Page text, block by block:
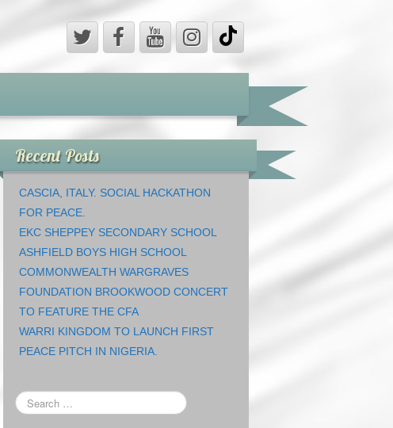
Recent Posts
CASCIA, ITALY. SOCIAL HACKATHON
FOR PEACE.
EKC SHEPPEY SECONDARY SCHOOL
ASHFIELD BOYS HIGH SCHOOL
COMMONWEALTH WARGRAVES
FOUNDATION BROOKWOOD CONCERT
TO FEATURE THE CFA
WARRI KINGDOM TO LAUNCH FIRST
PEACE PITCH IN NIGERIA.